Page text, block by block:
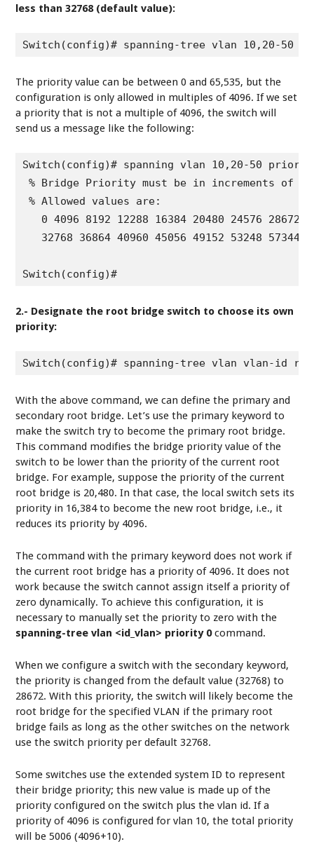
less than 32768 (default value):
Switch(config)# spanning-tree vlan 10,20-50
The priority value can be between 0 and 65,535, but the
configuration is only allowed in multiples of 4096. If we set
a priority that is not a multiple of 4096, the switch will
send us a message like the following:
Switch(config)# spanning vlan 10,20-50
% Bridge Priority must be in increments of
% Allowed values are:
0 4096 8192 12288 16384 20480 24576 28672
32768 36864 40960 45056 49152 53248 57344
Switch(config)#
2.- Designate the root bridge switch to choose its own
priority:
Switch(config)# spanning-tree vlan vlan-id
With the above command, we can define the primary and
secondary root bridge. Let’s use the primary keyword to
make the switch try to become the primary root bridge.
This command modifies the bridge priority value of the
switch to be lower than the priority of the current root
bridge. For example, suppose the priority of the current
root bridge is 20,480. In that case, the local switch sets its
priority in 16,384 to become the new root bridge, i.e., it
reduces its priority by 4096.
The command with the primary keyword does not work if
the current root bridge has a priority of 4096. It does not
work because the switch cannot assign itself a priority of
zero dynamically. To achieve this configuration, it is
necessary to manually set the priority to zero with the
spanning-tree vlan <id_vlan> priority 0command.
When we configure a switch with the secondary keyword,
the priority is changed from the default value (32768) to
28672. With this priority, the switch will likely become the
root bridge for the specified VLAN if the primary root
bridge fails as long as the other switches on the network
use the switch priority per default 32768.
Some switches use the extended system ID to represent
their bridge priority; this new value is made up of the
priority configured on the switch plus the vlan id. If a
priority of 4096 is configured for vlan 10, the total priority
will be 5006 (4096+10).